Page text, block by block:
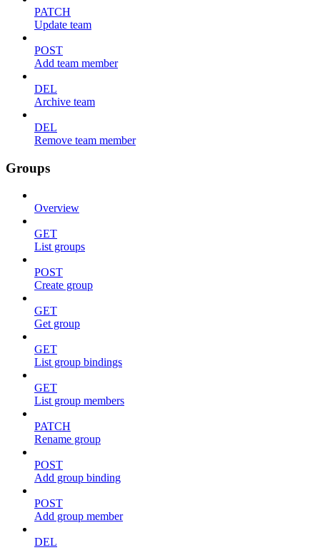
PATCH
Update team
POST
Add team member
DEL
Archive team
DEL
Remove team member
Groups
Overview
GET
List groups
POST
Create group
GET
Get group
GET
List group bindings
GET
List group members
PATCH
Rename group
POST
Add group binding
POST
Add group member
DEL